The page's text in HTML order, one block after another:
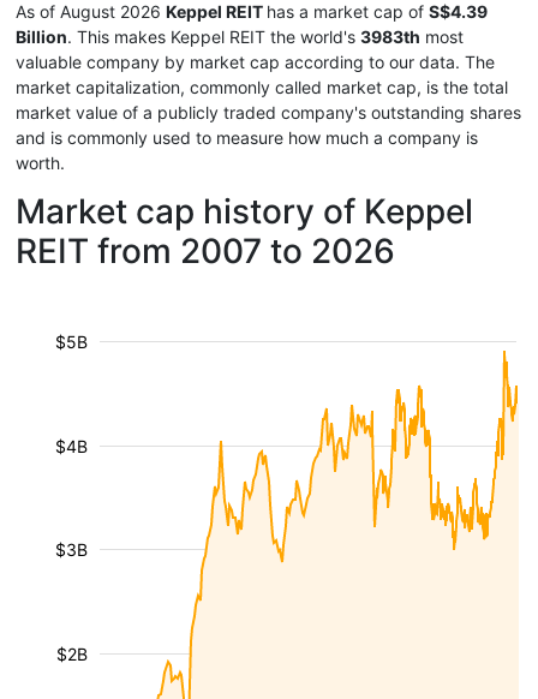
As of August 2026 Keppel REIT has a market cap of S$4.39
Billion. This makes Keppel REIT the world's 3983th most
valuable company by market cap according to our data. The
market capitalization, commonly called market cap, is the total
market value of a publicly traded company's outstanding shares
and is commonly used to measure how much a company is
worth.
Market cap history of Keppel
REIT from 2007 to 2026
$2B
$3B
$4B
$5B